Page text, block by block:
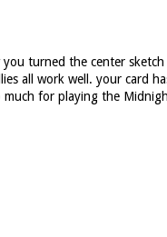
turned the center
all work well. your card
for playing the